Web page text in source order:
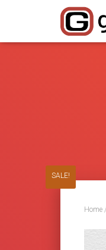
Home /
SALE!